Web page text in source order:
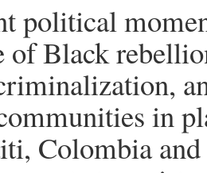
political
of Black
in
Colombia